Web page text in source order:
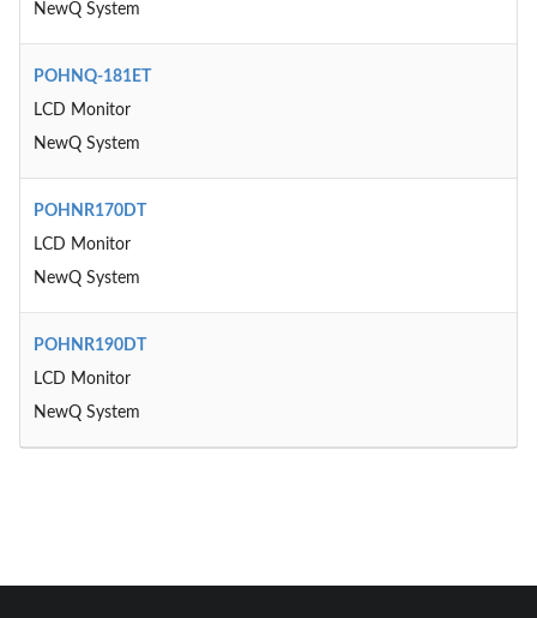
NewQ System
POHNQ-181ET
LCD Monitor
NewQ System
POHNR170DT
LCD Monitor
NewQ System
POHNR190DT
LCD Monitor
NewQ System